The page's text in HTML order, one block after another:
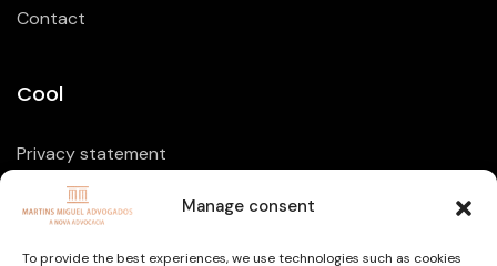
Manage consent
To provide the best experiences, we use technologies such as cookies
Contact
Cool
Privacy statement
Cookie Policy